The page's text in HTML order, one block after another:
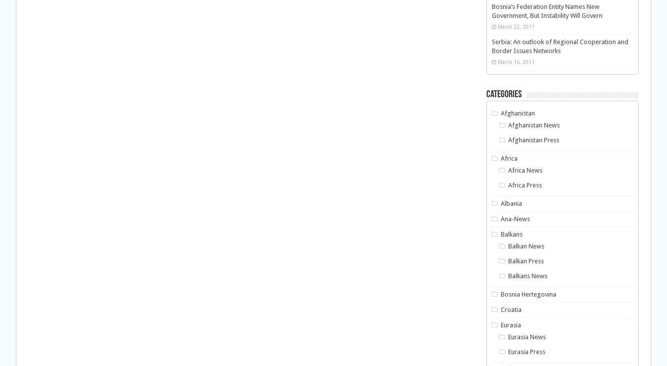
Bosnia’s Federation Entity Names New
Government, But Instability Will Govern
March 22, 2011
Serbia: An outlook of Regional Cooperation and
Border Issues Networks
March 16, 2011
Categories
Afghanistan
Afghanistan News
Afghanistan Press
Africa
Africa News
Africa Press
Albania
Ana-News
Balkans
Balkan News
Balkan Press
Balkans News
Bosnia Hertegovina
Croatia
Eurasia
Eurasia News
Eurasia Press